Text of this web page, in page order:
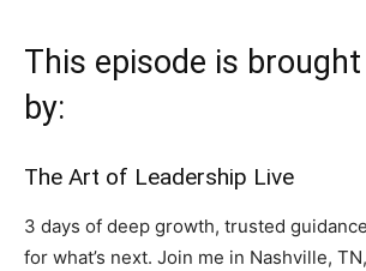
This episode is
by:
The Art of Leadership Live
3 days of deep growth, trusted
for what’s next. Join me in Nashville,